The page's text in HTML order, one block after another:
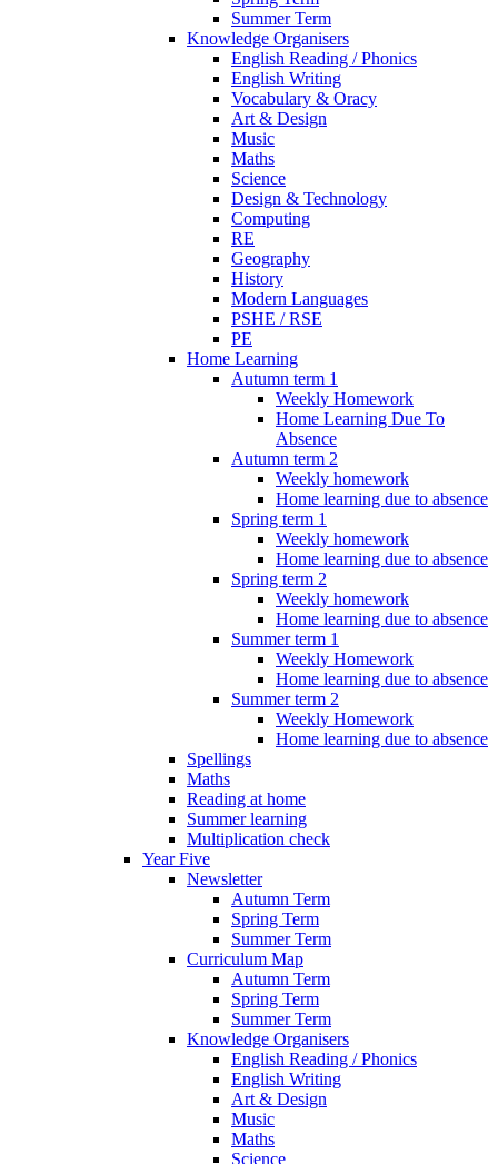
Summer Term
Knowledge Organisers
English Reading / Phonics
English Writing
Vocabulary & Oracy
Art & Design
Music
Maths
Science
Design & Technology
Computing
RE
Geography
History
Modern Languages
PSHE / RSE
PE
Home Learning
Autumn term 1
Weekly Homework
Home Learning Due To
Absence
Autumn term 2
Weekly homework
Home learning due to absence
Spring term 1
Weekly homework
Home learning due to absence
Spring term 2
Weekly homework
Home learning due to absence
Summer term 1
Weekly Homework
Home learning due to absence
Summer term 2
Weekly Homework
Home learning due to absence
Spellings
Maths
Reading at home
Summer learning
Multiplication check
Year Five
Newsletter
Autumn Term
Spring Term
Summer Term
Curriculum Map
Autumn Term
Spring Term
Summer Term
Knowledge Organisers
English Reading / Phonics
English Writing
Art & Design
Music
Maths
Science